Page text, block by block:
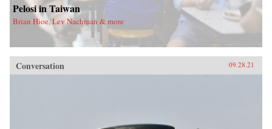
Pelosi in Taiwan
Brian Hioe, Lev Nachman & more
Conversation 09.28.21